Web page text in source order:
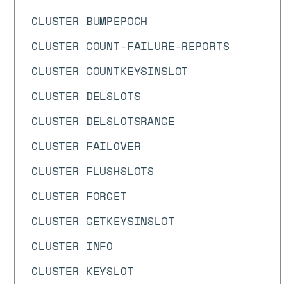
CLUSTER BUMPEPOCH
CLUSTER COUNT-FAILURE-REPORTS
CLUSTER COUNTKEYSINSLOT
CLUSTER DELSLOTS
CLUSTER DELSLOTSRANGE
CLUSTER FAILOVER
CLUSTER FLUSHSLOTS
CLUSTER FORGET
CLUSTER GETKEYSINSLOT
CLUSTER INFO
CLUSTER KEYSLOT